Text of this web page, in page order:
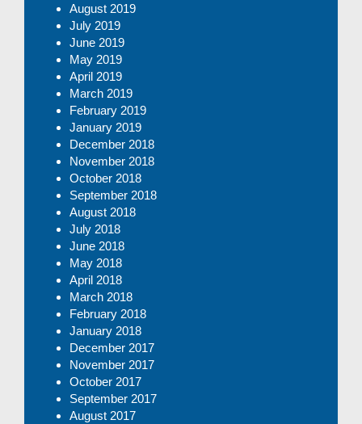
August 2019
July 2019
June 2019
May 2019
April 2019
March 2019
February 2019
January 2019
December 2018
November 2018
October 2018
September 2018
August 2018
July 2018
June 2018
May 2018
April 2018
March 2018
February 2018
January 2018
December 2017
November 2017
October 2017
September 2017
August 2017